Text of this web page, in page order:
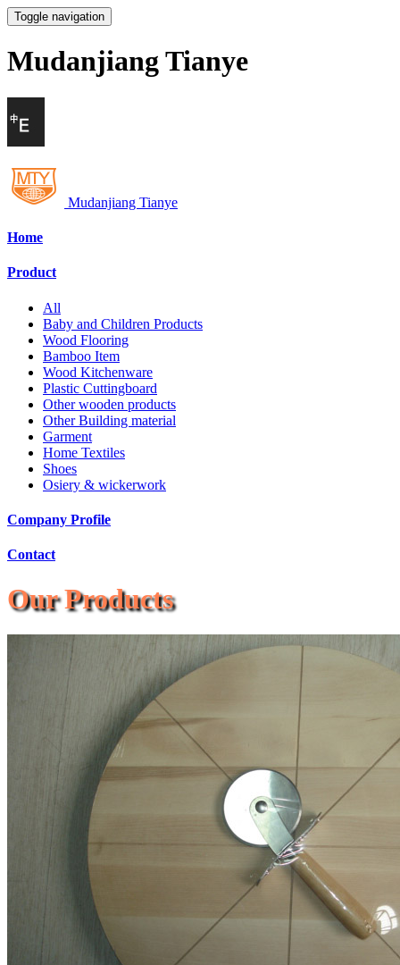
Toggle navigation
Mudanjiang Tianye
Mudanjiang Tianye
Home
Product
All
Baby and Children Products
Wood Flooring
Bamboo Item
Wood Kitchenware
Plastic Cuttingboard
Other wooden products
Other Building material
Garment
Home Textiles
Shoes
Osiery & wickerwork
Company Profile
Contact
Our Products